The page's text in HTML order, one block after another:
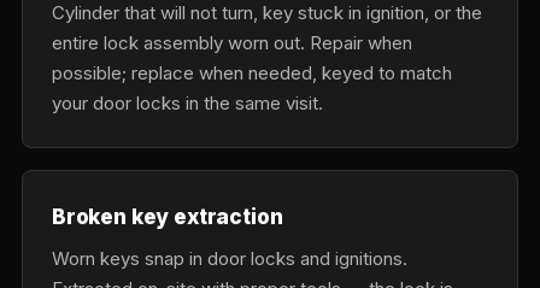
Cylinder that will not turn, key stuck in ignition, or the
entire lock assembly worn out. Repair when
possible; replace when needed, keyed to match
your door locks in the same visit.
Broken key extraction
Worn keys snap in door locks and ignitions.